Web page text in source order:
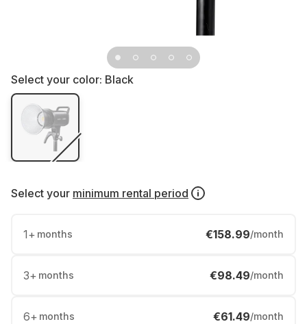
Select your color: Black
Select your minimum rental period
1+ months €158.99/month
3+ months €98.49/month
6+ months €61.49/month